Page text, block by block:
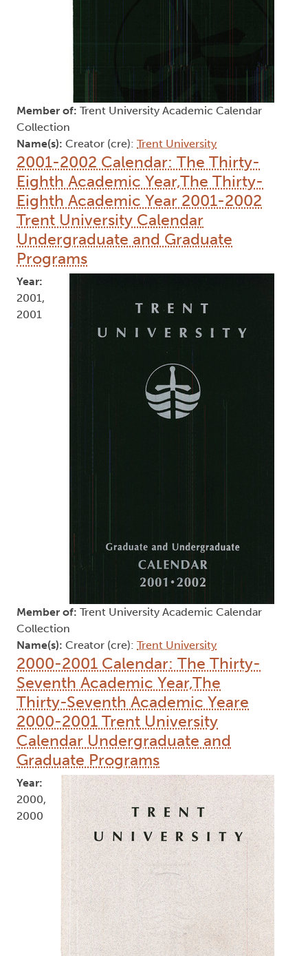
Member of: Trent University Academic Calendar
Collection
Name(s): Creator (cre): Trent University
2001-2002 Calendar: The Thirty-
Eighth Academic Year,The Thirty-
Eighth Academic Year 2001-2002
Trent University Calendar
Undergraduate and Graduate
Programs
Year:
2001,
2001
Member of: Trent University Academic Calendar
Collection
Name(s): Creator (cre): Trent University
2000-2001 Calendar: The Thirty-
Seventh Academic Year,The
Thirty-Seventh Academic Yeare
2000-2001 Trent University
Calendar Undergraduate and
Graduate Programs
Year:
2000,
2000